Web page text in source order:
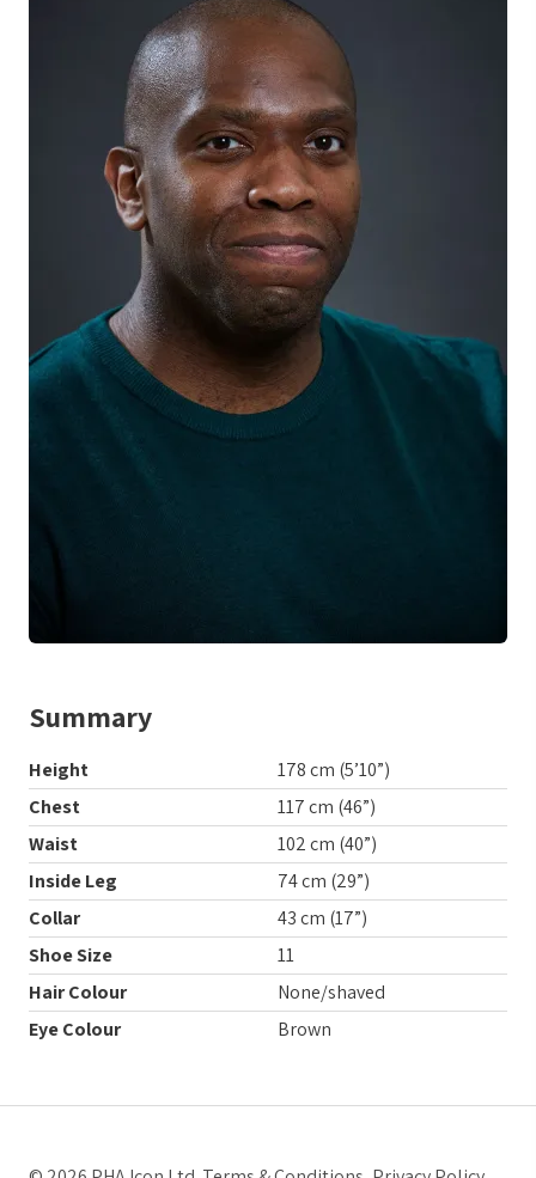
Summary
Height
178 cm (5’10”)
Chest
117 cm (46”)
Waist
102 cm (40”)
Inside Leg
74 cm (29”)
Collar
43 cm (17”)
Shoe Size
11
Hair Colour
None/shaved
Eye Colour
Brown